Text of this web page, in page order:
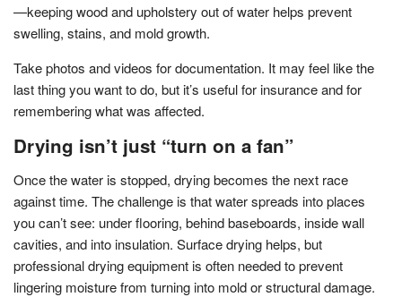
—keeping wood and upholstery out of water helps prevent
swelling, stains, and mold growth.
Take photos and videos for documentation. It may feel like the
last thing you want to do, but it’s useful for insurance and for
remembering what was affected.
Drying isn’t just “turn on a fan”
Once the water is stopped, drying becomes the next race
against time. The challenge is that water spreads into places
you can’t see: under flooring, behind baseboards, inside wall
cavities, and into insulation. Surface drying helps, but
professional drying equipment is often needed to prevent
lingering moisture from turning into mold or structural damage.